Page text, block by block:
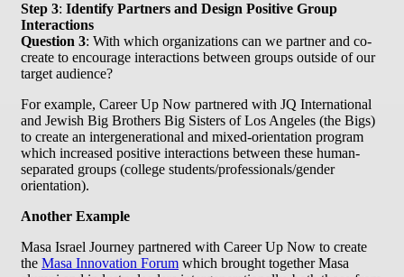
Step 3: Identify Partners and Design Positive Group
Interactions
Question 3: With which organizations can we partner and co-
create to encourage interactions between groups outside of our
target audience?
For example, Career Up Now partnered with JQ International
and Jewish Big Brothers Big Sisters of Los Angeles (the Bigs)
to create an intergenerational and mixed-orientation program
which increased positive interactions between these human-
separated groups (college students/professionals/gender
orientation).
Another Example
Masa Israel Journey partnered with Career Up Now to create
the Masa Innovation Forum which brought together Masa